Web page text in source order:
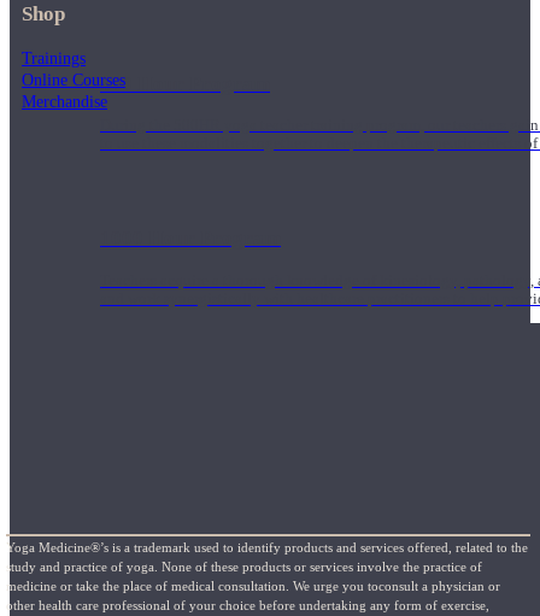
500 Hour Program
During the 500HR yoga teacher training program, our teachers
to use these modalities together to deepen the therapeutic effects
Teachers acquire a thorough knowledge of kinesiology,
and work synergistically with healthcare practitioners to help
Shop
Trainings
Online Courses
Merchandise
Yoga Medicine®’s is a trademark used to identify products and services offered, related to the
study and practice of yoga. None of these products or services involve the practice of
medicine or take the place of medical consultation. We urge you toconsult a physician or
other health care professional of your choice before undertaking any form of exercise,